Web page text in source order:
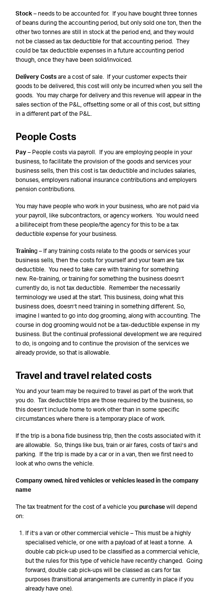
Stock – needs to be accounted for. If you have bought three tonnes
of beans during the accounting period, but only sold one ton, then the
other two tonnes are still in stock at the period end, and they would
not be classed as tax deductible for that accounting period. They
could be tax deductible expenses in a future accounting period
though, once they have been sold/invoiced.
Delivery Costs are a cost of sale. If your customer expects their
goods to be delivered, this cost will only be incurred when you sell the
goods. You may charge for delivery and this revenue will appear in the
sales section of the P&L, offsetting some or all of this cost, but sitting
in a different part of the P&L.
People Costs
Pay – People costs via payroll. If you are employing people in your
business, to facilitate the provision of the goods and services your
business sells, then this cost is tax deductible and includes salaries,
bonuses, employers national insurance contributions and employers
pension contributions.
You may have people who work in your business, who are not paid via
your payroll, like subcontractors, or agency workers. You would need
a bill/receipt from these people/the agency for this to be a tax
deductible expense for your business.
Training – If any training costs relate to the goods or services your
business sells, then the costs for yourself and your team are tax
deductible. You need to take care with training for something
new. Re-training, or training for something the business doesn’t
currently do, is not tax deductible. Remember the necessarily
terminology we used at the start. This business, doing what this
business does, doesn’t need training in something different. So,
imagine I wanted to go into dog grooming, along with accounting. The
course in dog grooming would not be a tax-deductible expense in my
business. But the continual professional development we are required
to do, is ongoing and to continue the provision of the services we
already provide, so that is allowable.
Travel and travel related costs
You and your team may be required to travel as part of the work that
you do. Tax deductible trips are those required by the business, so
this doesn’t include home to work other than in some specific
circumstances where there is a temporary place of work.
If the trip is a bona fide business trip, then the costs associated with it
are allowable. So, things like bus, train or air fares, costs of taxi’s and
parking. If the trip is made by a car or in a van, then we first need to
look at who owns the vehicle.
Company owned, hired vehicles or vehicles leased in the company
name
The tax treatment for the cost of a vehicle you purchase will depend
on:
If it’s a van or other commercial vehicle – This must be a highly
specialised vehicle, or one with a payload of at least a tonne. A
double cab pick-up used to be classified as a commercial vehicle,
but the rules for this type of vehicle have recently changed. Going
forward, double cab pick-ups will be classed as cars for tax
purposes (transitional arrangements are currently in place if you
already have one).